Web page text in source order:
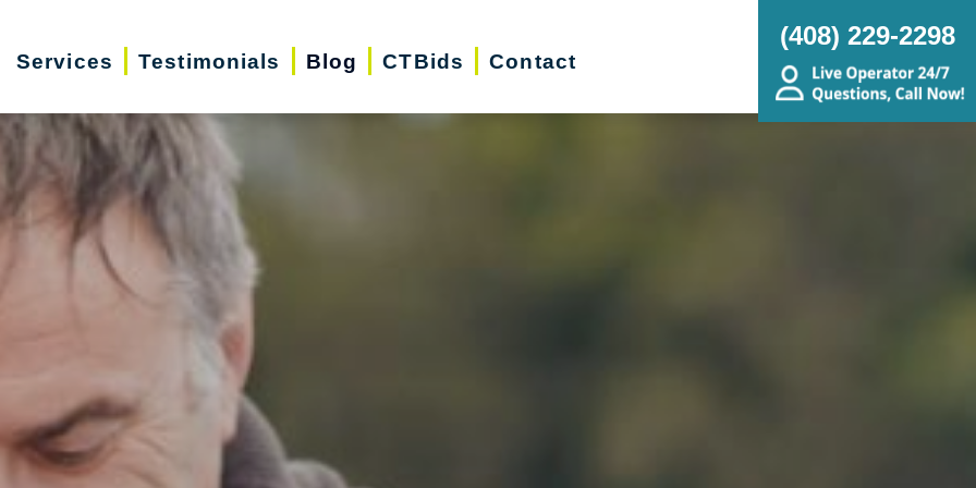
Services Testimonials Blog CTBids Contact
(408) 229-2298